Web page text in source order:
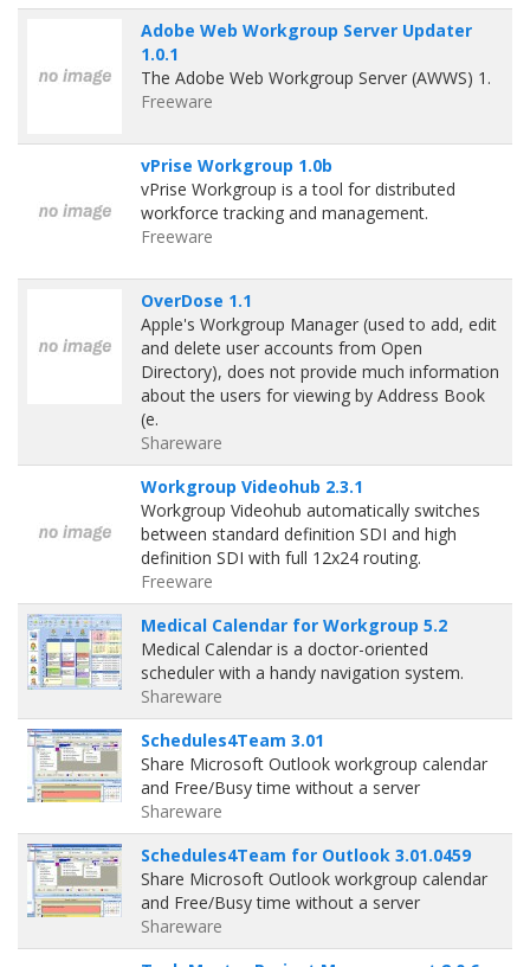
Adobe Web Workgroup Server Updater
1.0.1
The Adobe Web Workgroup Server (AWWS) 1.
Freeware
vPrise Workgroup 1.0b
vPrise Workgroup is a tool for distributed
workforce tracking and management.
Freeware
OverDose 1.1
Apple's Workgroup Manager (used to add, edit
and delete user accounts from Open
Directory), does not provide much information
about the users for viewing by Address Book
(e.
Shareware
Workgroup Videohub 2.3.1
Workgroup Videohub automatically switches
between standard definition SDI and high
definition SDI with full 12x24 routing.
Freeware
Medical Calendar for Workgroup 5.2
Medical Calendar is a doctor-oriented
scheduler with a handy navigation system.
Shareware
Schedules4Team 3.01
Share Microsoft Outlook workgroup calendar
and Free/Busy time without a server
Shareware
Schedules4Team for Outlook 3.01.0459
Share Microsoft Outlook workgroup calendar
and Free/Busy time without a server
Shareware